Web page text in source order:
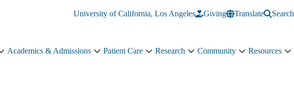
University of California, Los Angeles
Giving Translate Search
About
Academics & Admissions
Academics
Patient Care
Patient
Research
Research
Community
Community
Resources